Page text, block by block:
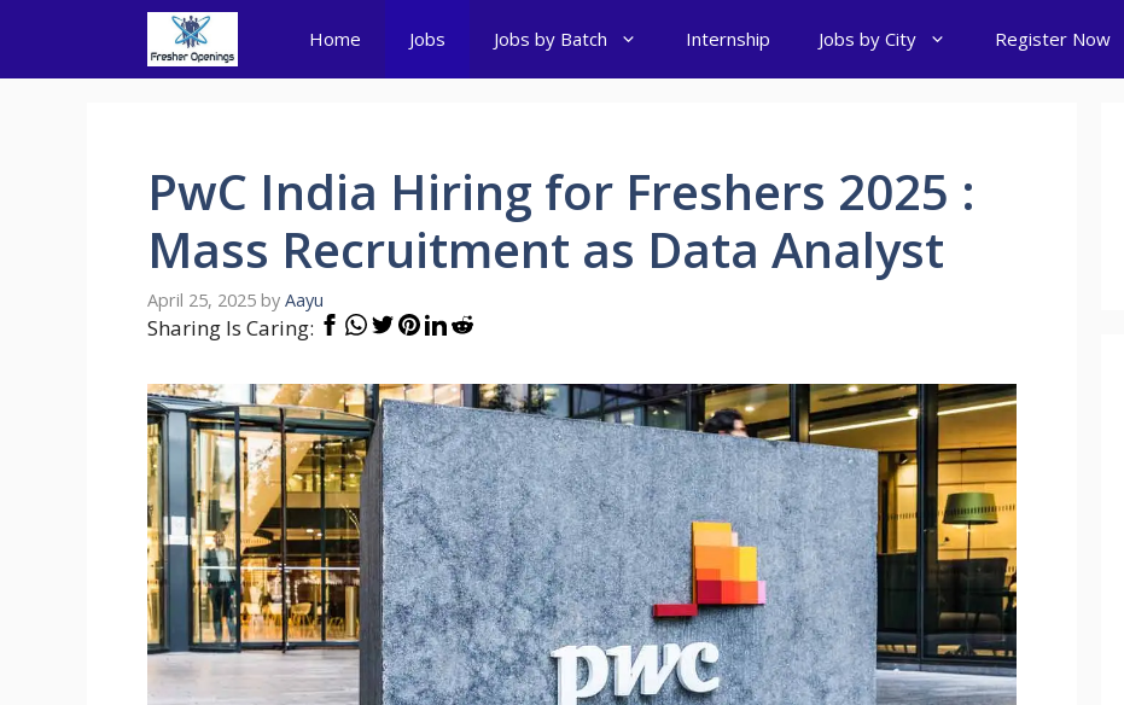
content
Home Jobs Jobs by Batch Internship Jobs by City Register Now
PwC India Hiring for Freshers 2025 :
Mass Recruitment as Data Analyst
April 25, 2025 by Aayu
Sharing Is Caring: